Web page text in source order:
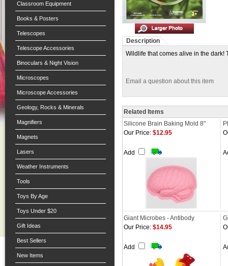
Classroom Equipment
Books & Posters
Telescopes
Telescope Accessories
Binoculars & Night Vision
Microscopes
Microscope Accessories
Geology, Rocks & Minerals
Magnifiers
Magnets
Lasers
Weather Instruments
Tools
Toys By Age
Toys Under $20
Gift Ideas
Best Sellers
New Items
Description
Wildlife that comes alive in the
Email a question about this item
Related Items
Silicone Brain Baking Mold 8"
Our Price: $12.95
Add
Giant Microbes - Antibody
Our Price: $14.95
Add